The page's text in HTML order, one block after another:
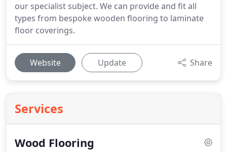
our specialist subject. We can provide and fit all
types from bespoke wooden flooring to laminate
floor coverings.
Website Update Share
Services
Wood Flooring